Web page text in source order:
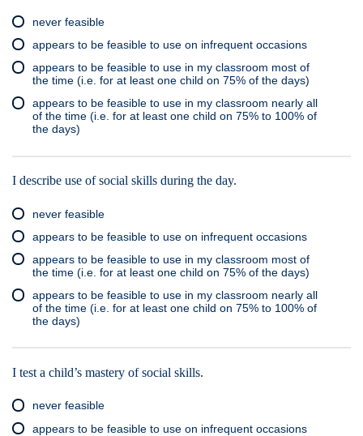
never feasible
appears to be feasible to use on infrequent occasions
appears to be feasible to use in my classroom most of
the time (i.e. for at least one child on 75% of the days)
appears to be feasible to use in my classroom nearly all
of the time (i.e. for at least one child on 75% to 100% of
the days)
I describe use of social skills during the day.
never feasible
appears to be feasible to use on infrequent occasions
appears to be feasible to use in my classroom most of
the time (i.e. for at least one child on 75% of the days)
appears to be feasible to use in my classroom nearly all
of the time (i.e. for at least one child on 75% to 100% of
the days)
I test a child’s mastery of social skills.
never feasible
appears to be feasible to use on infrequent occasions